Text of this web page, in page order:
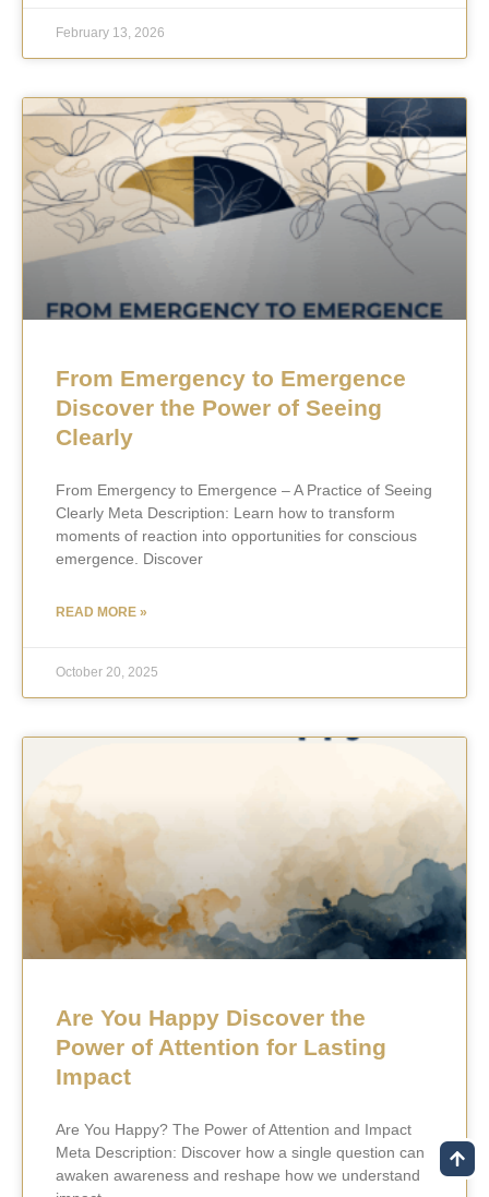
February 13, 2026
From Emergency to Emergence
Discover the Power of Seeing
Clearly
From Emergency to Emergence – A Practice of Seeing
Clearly Meta Description: Learn how to transform
moments of reaction into opportunities for conscious
emergence. Discover
READ MORE »
October 20, 2025
Are You Happy Discover the
Power of Attention for Lasting
Impact
Are You Happy? The Power of Attention and Impact
Meta Description: Discover how a single question can
awaken awareness and reshape how we understand